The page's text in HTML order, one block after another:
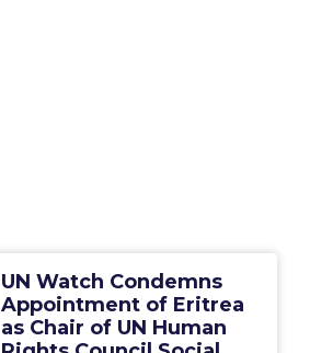
UN Watch Condemns
Appointment of Eritrea
as Chair of UN Human